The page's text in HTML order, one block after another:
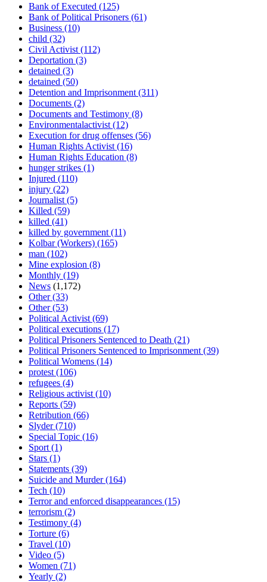
Bank of Executed (125)
Bank of Political Prisoners (61)
Business (10)
child (32)
Civil Activist (112)
Deportation (3)
detained (3)
detained (50)
Detention and Imprisonment (311)
Documents (2)
Documents and Testimony (8)
Environmentalactivist (12)
Execution for drug offenses (56)
Human Rights Activist (16)
Human Rights Education (8)
hunger strikes (1)
Injured (110)
injury (22)
Journalist (5)
Killed (59)
killed (41)
killed by government (11)
Kolbar (Workers) (165)
man (102)
Mine explosion (8)
Monthly (19)
News (1,172)
Other(33)
Other(53)
Political Activist (69)
Political executions (17)
Political Prisoners Sentenced to Death (21)
Political Prisoners Sentenced to Imprisonment (39)
Political Womens (14)
protest (106)
refugees (4)
Religious activist (10)
Reports (59)
Retribution (66)
Slyder(710)
Special Topic (16)
Sport (1)
Stars (1)
Statements (39)
Suicide and Murder(164)
Tech (10)
Terror and enforced disappearances (15)
terrorism (2)
Testimony (4)
Torture (6)
Travel (10)
Video (5)
Women (71)
Yearly (2)